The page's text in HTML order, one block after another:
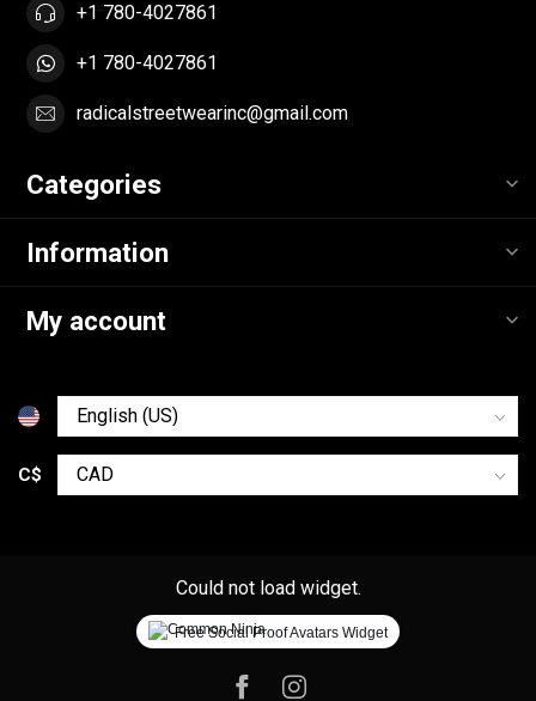
+1 780-4027861
+1 780-4027861
radicalstreetwearinc@gmail.com
Categories
Information
My account
C$
Could not load widget.
Free Social Proof Avatars Widget